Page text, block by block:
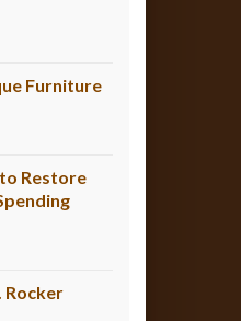
Furniture
Restore
Rocker